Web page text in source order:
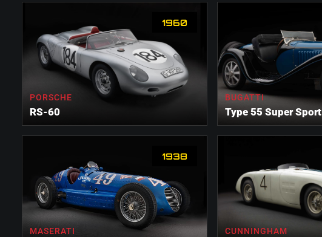
1960
PORSCHE
RS-60
BUGATTI
Type 55 Super Sport
1938
MASERATI CUNNINGHAM